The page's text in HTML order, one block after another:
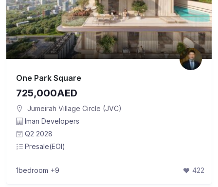
One Park Square
725,000AED
Jumeirah Village Circle (JVC)
Iman Developers
Q2 2028
Presale(EOI)
1bedroom +9 422